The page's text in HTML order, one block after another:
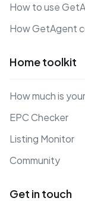
How to use
How GetAgent
Home toolkit
How much is
EPC Checker
Listing Monitor
Community
Get in touch